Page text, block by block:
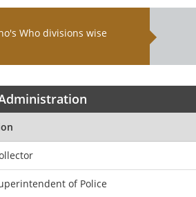
Who divisions wise
of Police